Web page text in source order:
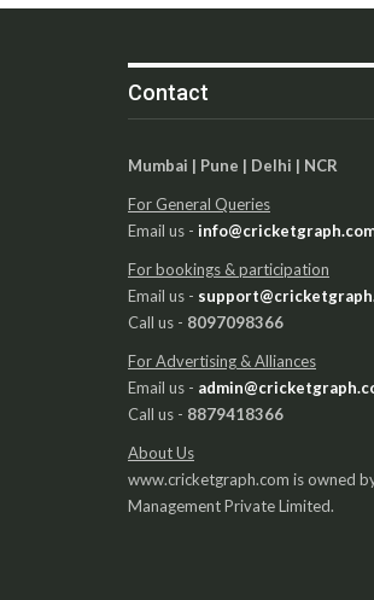
Contact
Mumbai | Pune | Delhi | NCR
For General Queries
Email us -
For bookings & participation
Email us -
Call us - 8097098366
For Advertising & Alliances
Email us -
Call us - 8879418366
About Us
www.cricketgraph.com is owned
Management Private Limited.